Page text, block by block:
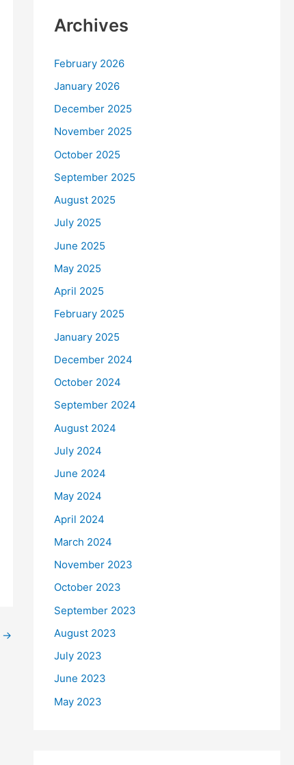
→
Archives
February 2026
January 2026
December 2025
November 2025
October 2025
September 2025
August 2025
July 2025
June 2025
May 2025
April 2025
February 2025
January 2025
December 2024
October 2024
September 2024
August 2024
July 2024
June 2024
May 2024
April 2024
March 2024
November 2023
October 2023
September 2023
August 2023
July 2023
June 2023
May 2023